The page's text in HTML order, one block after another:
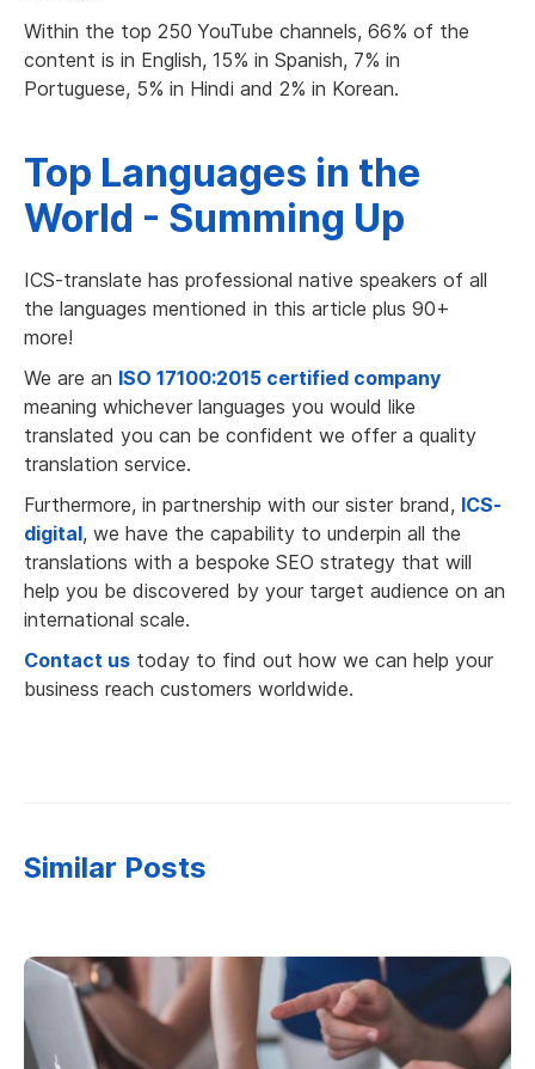
Within the top 250 YouTube channels, 66% of the
content is in English, 15% in Spanish, 7% in
Portuguese, 5% in Hindi and 2% in Korean.
Top Languages in the
World - Summing Up
ICS-translate has professional native speakers of all
the languages mentioned in this article plus 90+
more!
We are an ISO 17100:2015 certified company
meaning whichever languages you would like
translated you can be confident we offer a quality
translation service.
Furthermore, in partnership with our sister brand, ICS-
digital, we have the capability to underpin all the
translations with a bespoke SEO strategy that will
help you be discovered by your target audience on an
international scale.
Contact us today to find out how we can help your
business reach customers worldwide.
Similar Posts